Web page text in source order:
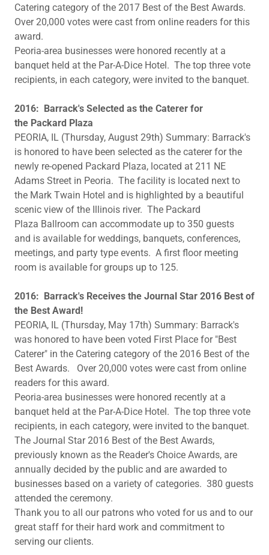
Catering category of the 2017 Best of the Best Awards.
Over 20,000 votes were cast from online readers for this
award.
Peoria-area businesses were honored recently at a
banquet held at the Par-A-Dice Hotel. The top three vote
recipients, in each category, were invited to the banquet.
​​2016: Barrack's Selected as the Caterer for
the Packard Plaza
PEORIA, IL (Thursday, August 29th) Summary: Barrack's
is honored to have been selected as the caterer for the
newly re-opened Packard Plaza, located at 211 NE
Adams Street in Peoria. The facility is located next to
the Mark Twain Hotel and is highlighted by a beautiful
scenic view of the Illinois river. The Packard
Plaza Ballroom can accommodate up to 350 guests
and is available for weddings, banquets, conferences,
meetings, and party type events. A first floor meeting
room is available for groups up to 125.
​2016: Barrack's Receives the Journal Star 2016 Best of
the Best Award!
PEORIA, IL (Thursday, May 17th) Summary: Barrack's
was honored to have been voted First Place for "Best
Caterer" in the Catering category of the 2016 Best of the
Best Awards. Over 20,000 votes were cast from online
readers for this award.
Peoria-area businesses were honored recently at a
banquet held at the Par-A-Dice Hotel. The top three vote
recipients, in each category, were invited to the banquet.
The Journal Star 2016 Best of the Best Awards,
previously known as the Reader's Choice Awards, are
annually decided by the public and are awarded to
businesses based on a variety of categories. 380 guests
attended the ceremony.
Thank you to all our patrons who voted for us and to our
great staff for their hard work and commitment to
serving our clients.​